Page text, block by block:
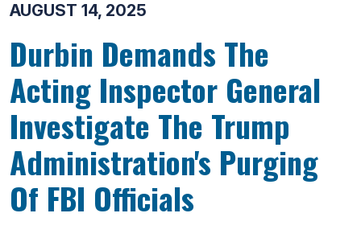
AUGUST 14, 2025
Durbin Demands The
Acting Inspector General
Investigate The Trump
Administration's Purging
Of FBI Officials